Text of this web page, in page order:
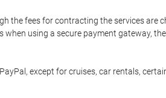
the fees for contracting the services are
when using a secure payment gateway,
except for cruises, car rentals,